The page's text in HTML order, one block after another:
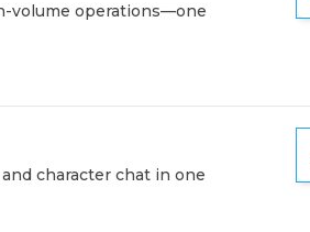
volume operations—one
character chat in one